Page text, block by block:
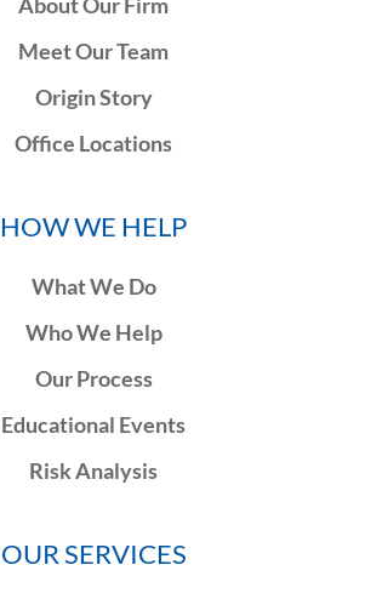
About Our Firm
Meet Our Team
Origin Story
Office Locations
HOW WE HELP
What We Do
Who We Help
Our Process
Educational Events
Risk Analysis
OUR SERVICES